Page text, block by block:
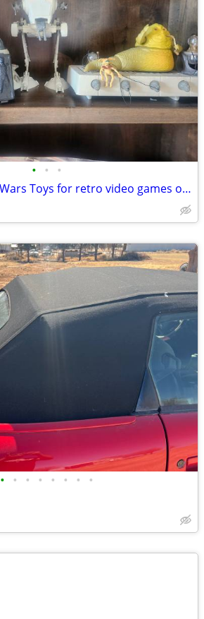
• • •
Trade vintage Star Wars Toys for retro video games or vintage bmx bike
• • • • • • • •